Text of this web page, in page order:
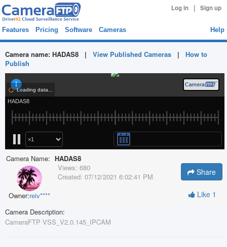
Log in | Sign up
Features Pricing Software Cameras Help
Camera name: HADAS8 | View Published Cameras | How to
Publish
Camera Name: HADAS8
Owner:reiv****
Views: 680
Created: 07/12/2021 6:02:41 PM Share
Like 1
Camera Description:
CameraFTP VSS_V2.0.145_IPCAM